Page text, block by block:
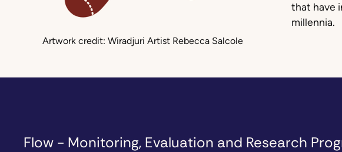
Artwork credit: Wiradjuri Artist Rebecca Salcole
that have
millennia.
Flow - Monitoring, Evaluation and Research